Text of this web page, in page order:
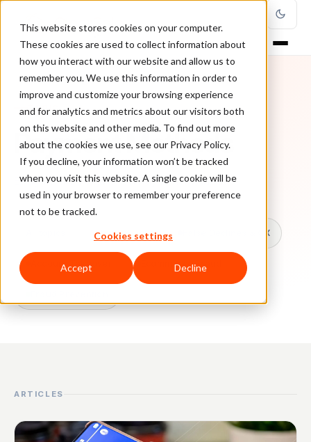
This website stores cookies on your computer.
These cookies are used to collect information about
how you interact with our website and allow us to
remember you. We use this information in order to
improve and customize your browsing experience
and for analytics and metrics about our visitors both
on this website and other media. To find out more
about the cookies we use, see our Privacy Policy.
If you decline, your information won’t be tracked
when you visit this website. A single cookie will be
used in your browser to remember your preference
not to be tracked.
Cookies settings
Accept Decline
TOPIC
Payment Methods
Every ClearSale guide on Payment Methods.
Chargebacks False Declines & CX
Account Takeover Ecommerce Fraud
ARTICLES